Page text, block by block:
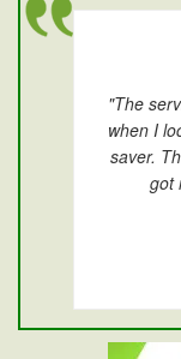
"The
when I
saver.
got